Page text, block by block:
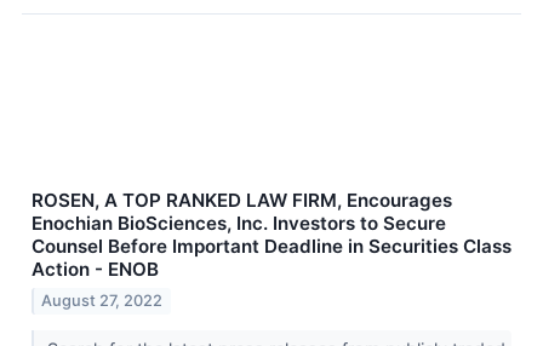
ROSEN, A TOP RANKED LAW FIRM, Encourages
Enochian BioSciences, Inc. Investors to Secure
Counsel Before Important Deadline in Securities Class
Action - ENOB
August 27, 2022